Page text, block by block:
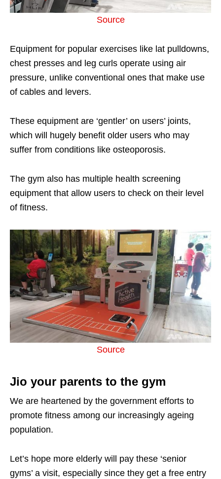
Source
Equipment for popular exercises like lat pulldowns,
chest presses and leg curls operate using air
pressure, unlike conventional ones that make use
of cables and levers.
These equipment are ‘gentler’ on users’ joints,
which will hugely benefit older users who may
suffer from conditions like osteoporosis.
The gym also has multiple health screening
equipment that allow users to check on their level
of fitness.
Source
Jio your parents to the gym
We are heartened by the government efforts to
promote fitness among our increasingly ageing
population.
Let’s hope more elderly will pay these ‘senior
gyms’ a visit, especially since they get a free entry